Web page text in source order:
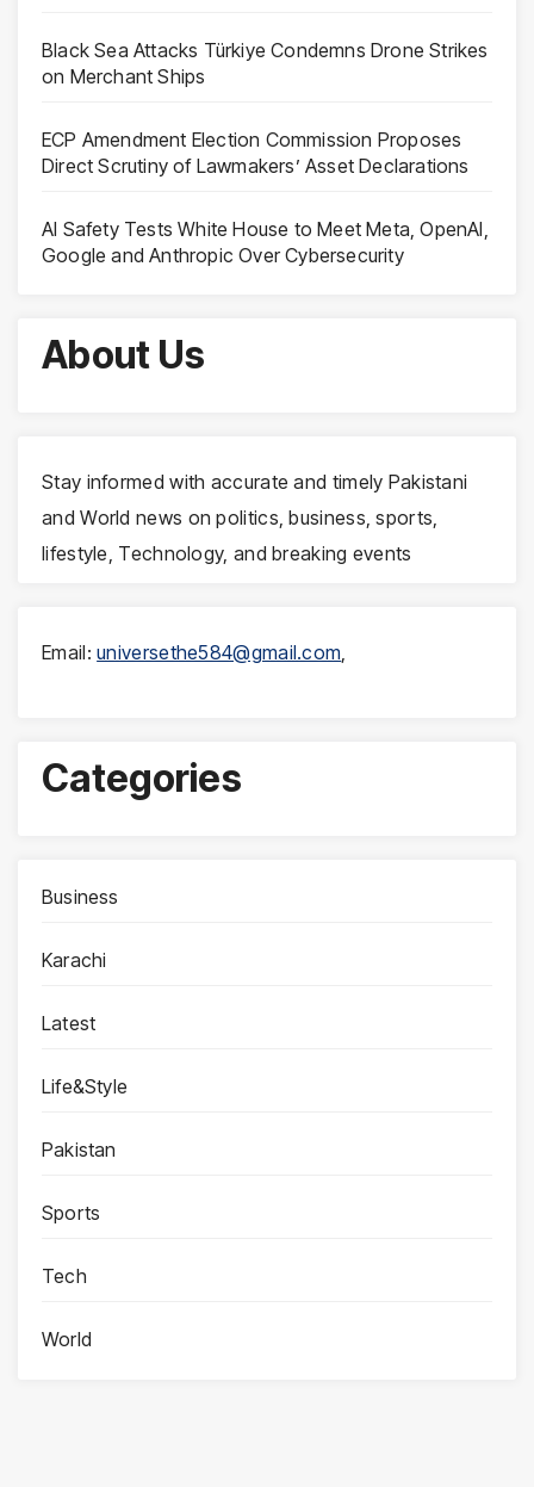
Black Sea Attacks Türkiye Condemns Drone Strikes
on Merchant Ships
ECP Amendment Election Commission Proposes
Direct Scrutiny of Lawmakers’ Asset Declarations
AI Safety Tests White House to Meet Meta, OpenAI,
Google and Anthropic Over Cybersecurity
About Us
Stay informed with accurate and timely Pakistani
and World news on politics, business, sports,
lifestyle, Technology, and breaking events
Email:universethe584@gmail.com
Categories
Business
Karachi
Latest
Life&Style
Pakistan
Sports
Tech
World